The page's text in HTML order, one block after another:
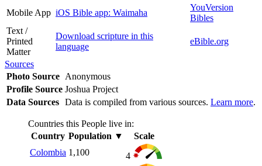
Mobile App iOS Bible app: Waimaha
YouVersion
Bibles
Text /
Printed
Matter
Download scripture in this
language
eBible.org
Sources
Photo Source Anonymous
Profile Source Joshua Project
Data Sources Data is compiled from various sources. Learn more.
Countries this People live in:
Country Population ▼
Scale
Colombia 1,100
4